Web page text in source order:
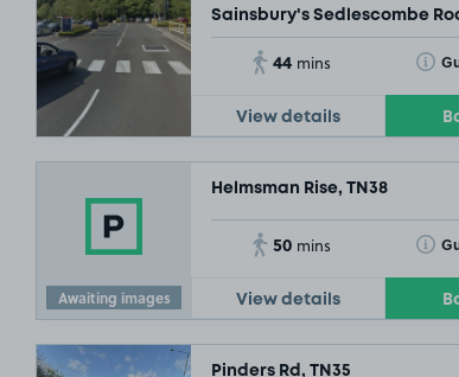
Sainsbury's Sedlescombe
44 mins
View details
Awaiting images
Helmsman Rise, TN38
50 mins
View details
Pinders Rd, TN35